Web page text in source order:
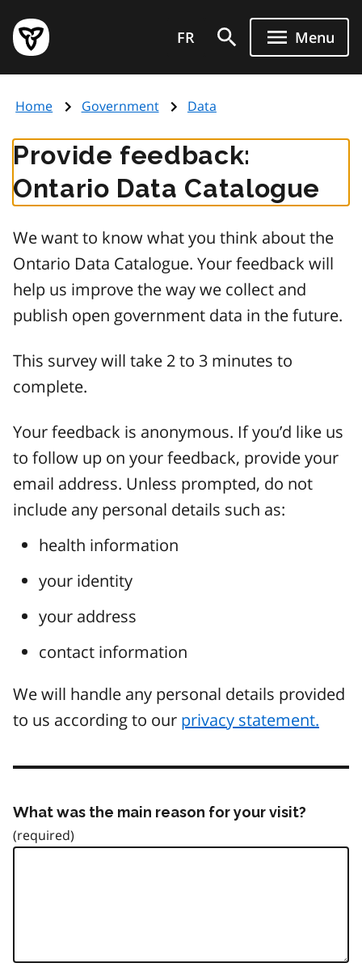
main
content
Government
of
page
FR Menu
Home Government Data
Provide feedback:
Ontario Data Catalogue
We want to know what you think about the
Ontario Data Catalogue. Your feedback will
help us improve the way we collect and
publish open government data in the future.
This survey will take 2 to 3 minutes to
complete.
Your feedback is anonymous. If you’d like us
to follow up on your feedback, provide your
email address. Unless prompted, do not
include any personal details such as:
health information
your identity
your address
contact information
We will handle any personal details provided
to us according to our privacy statement.
What was the main reason for your visit?